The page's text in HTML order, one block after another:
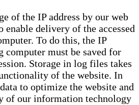
of the IP address by our web
enable delivery of the accessed
To do this, the IP
computer must be saved for
Storage in log files takes
of the website. In
to optimize the website and
of our information technology